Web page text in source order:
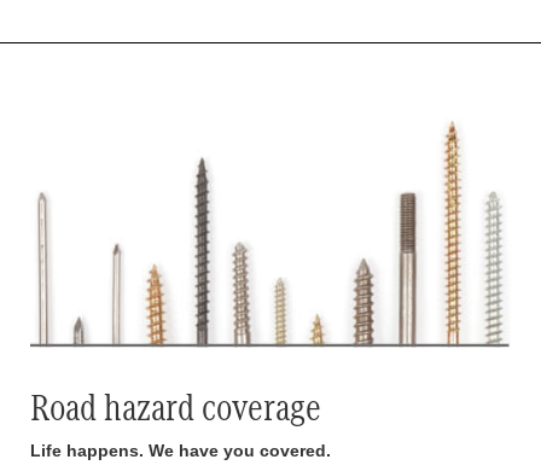
Road hazard coverage
Life happens. We have you covered.